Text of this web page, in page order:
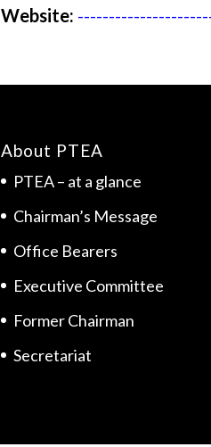
Website:
About PTEA
PTEA – at a glance
Chairman’s Message
Office Bearers
Executive Committee
Former Chairman
Secretariat